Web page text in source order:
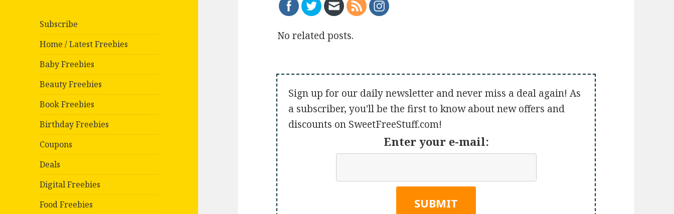
Subscribe
Home / Latest Freebies
Baby Freebies
Beauty Freebies
Book Freebies
Birthday Freebies
Coupons
Deals
Digital Freebies
Food Freebies
No related posts.
Sign up for our daily newsletter and never miss a deal again! As
a subscriber, you'll be the first to know about new offers and
discounts on SweetFreeStuff.com!
Enter your e-mail: